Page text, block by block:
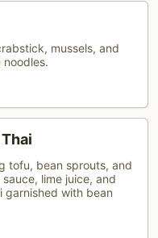
mussels, and
tofu, bean sprouts, and
lime juice, and
garnished with bean